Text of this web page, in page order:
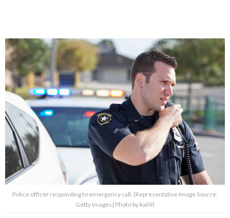
Police officer responding to emergency call. (Representative Image Source:
Getty Images| Photo by kali9)